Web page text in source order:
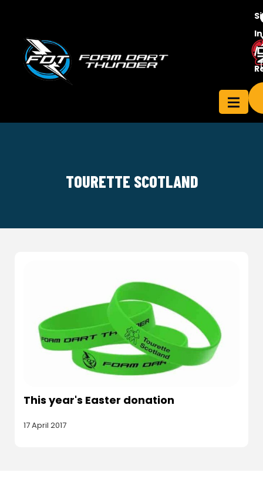
In
/
Contact
Us
TOURETTE SCOTLAND
This year's Easter donation
17 April 2017